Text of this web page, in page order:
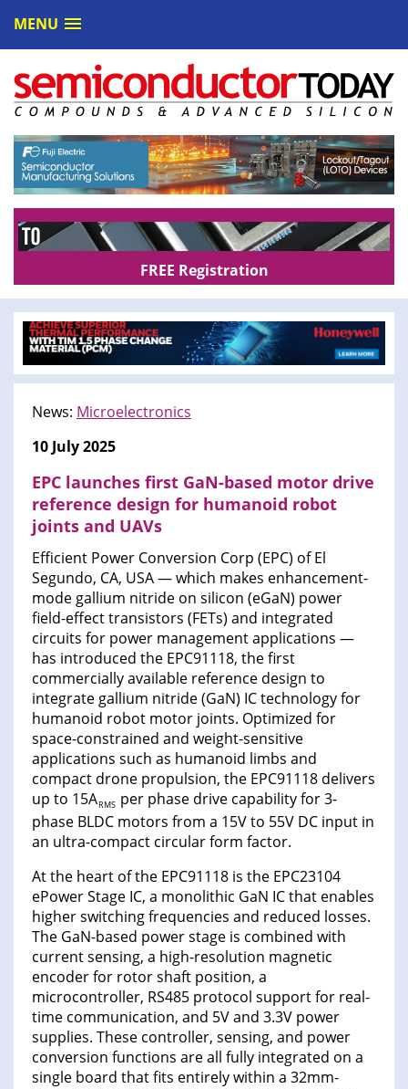
MENU
FREE Registration
News: Microelectronics
10 July 2025
EPC launches first GaN-based motor drive
reference design for humanoid robot
joints and UAVs
Efficient Power Conversion Corp (EPC) of El
Segundo, CA, USA — which makes enhancement-
mode gallium nitride on silicon (eGaN) power
field-effect transistors (FETs) and integrated
circuits for power management applications —
has introduced the EPC91118, the first
commercially available reference design to
integrate gallium nitride (GaN) IC technology for
humanoid robot motor joints. Optimized for
space-constrained and weight-sensitive
applications such as humanoid limbs and
compact drone propulsion, the EPC91118 delivers
up to 15ARMS per phase drive capability for 3-
phase BLDC motors from a 15V to 55V DC input in
an ultra-compact circular form factor.
At the heart of the EPC91118 is the EPC23104
ePower Stage IC, a monolithic GaN IC that enables
higher switching frequencies and reduced losses.
The GaN-based power stage is combined with
current sensing, a high-resolution magnetic
encoder for rotor shaft position, a
microcontroller, RS485 protocol support for real-
time communication, and 5V and 3.3V power
supplies. These controller, sensing, and power
conversion functions are all fully integrated on a
single board that fits entirely within a 32mm-